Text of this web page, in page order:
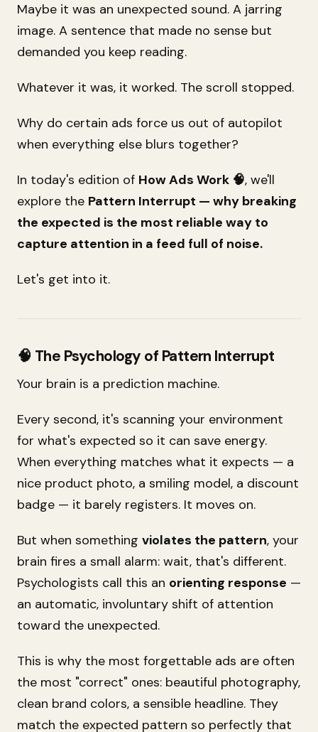
Maybe it was an unexpected sound. A jarring
image. A sentence that made no sense but
demanded you keep reading.
Whatever it was, it worked. The scroll stopped.
Why do certain ads force us out of autopilot
when everything else blurs together?
In today's edition of How Ads Work 🧠, we'll
explore the Pattern Interrupt — why breaking
the expected is the most reliable way to
capture attention in a feed full of noise.
Let's get into it.
🧠 The Psychology of Pattern Interrupt
Your brain is a prediction machine.
Every second, it's scanning your environment
for what's expected so it can save energy.
When everything matches what it expects — a
nice product photo, a smiling model, a discount
badge — it barely registers. It moves on.
But when something violates the pattern, your
brain fires a small alarm: wait, that's different.
Psychologists call this an orienting response —
an automatic, involuntary shift of attention
toward the unexpected.
This is why the most forgettable ads are often
the most "correct" ones: beautiful photography,
clean brand colors, a sensible headline. They
match the expected pattern so perfectly that